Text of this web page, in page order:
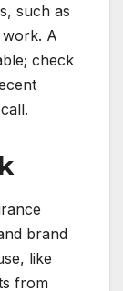
such as
work. A
check
brand
like
from